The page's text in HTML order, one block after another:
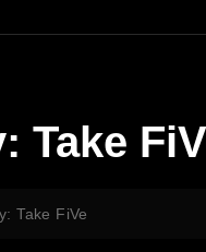
Take
Take FiVe